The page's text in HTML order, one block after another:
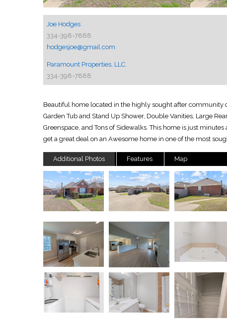
Joe Hodges
334-398-7888
hodgesjoe@gmail.com
Paramount Properties, LLC.
334-398-7888
Beautiful home located in the highly sought after community
Garden Tub and Stand Up Shower, Double Vanities, Large
Greenspace, and Tons of Sidewalks. This home is just
get a great deal on an Awesome home in one of the most
Additional Photos Features Map